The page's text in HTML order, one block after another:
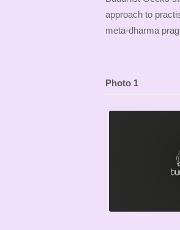
approach to
meta-dharma
Photo 1